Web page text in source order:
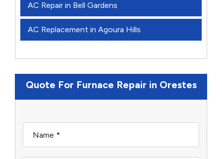
AC Repair in Bell Gardens
AC Replacement in Agoura Hills
Quote For Furnace Repair in Orestes